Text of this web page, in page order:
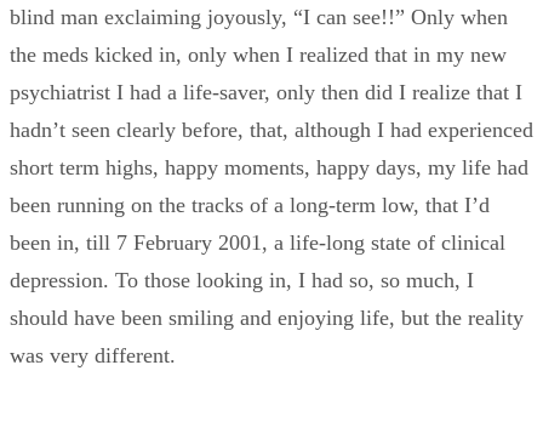
blind man exclaiming joyously, “I can see!!” Only when
the meds kicked in, only when I realized that in my new
psychiatrist I had a life-saver, only then did I realize that I
hadn’t seen clearly before, that, although I had experienced
short term highs, happy moments, happy days, my life had
been running on the tracks of a long-term low, that I’d
been in, till 7 February 2001, a life-long state of clinical
depression. To those looking in, I had so, so much, I
should have been smiling and enjoying life, but the reality
was very different.